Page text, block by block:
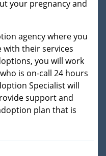
your pregnancy and
agency where you
their services
you will work
is on-call 24 hours
Specialist will
support and
plan that is